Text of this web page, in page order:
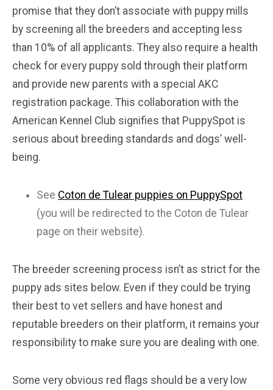
promise that they don’t associate with puppy mills
by screening all the breeders and accepting less
than 10% of all applicants. They also require a health
check for every puppy sold through their platform
and provide new parents with a special AKC
registration package. This collaboration with the
American Kennel Club signifies that PuppySpot is
serious about breeding standards and dogs’ well-
being.
See Coton de Tulear puppies on PuppySpot
(you will be redirected to the Coton de Tulear
page on their website).
The breeder screening process isn’t as strict for the
puppy ads sites below. Even if they could be trying
their best to vet sellers and have honest and
reputable breeders on their platform, it remains your
responsibility to make sure you are dealing with one.
Some very obvious red flags should be a very low